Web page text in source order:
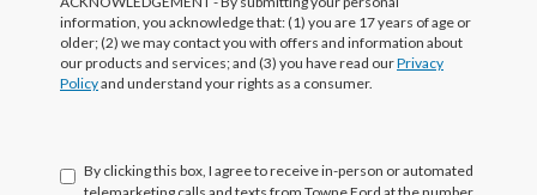
information, you acknowledge that: (1) you are 17 years of age or
older; (2) we may contact you with offers and information about
our products and services; and (3) you have read ourPrivacy
Policyand understand your rights as a consumer.
By clicking this box, I agree to receive in-person or automated